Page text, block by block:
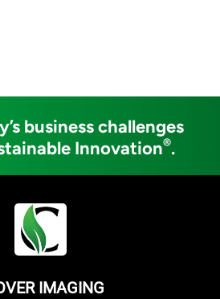
business challenges
Innovation®.
IMAGING